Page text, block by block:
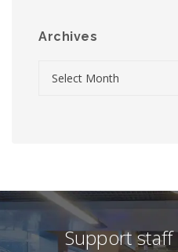
Archives
Support